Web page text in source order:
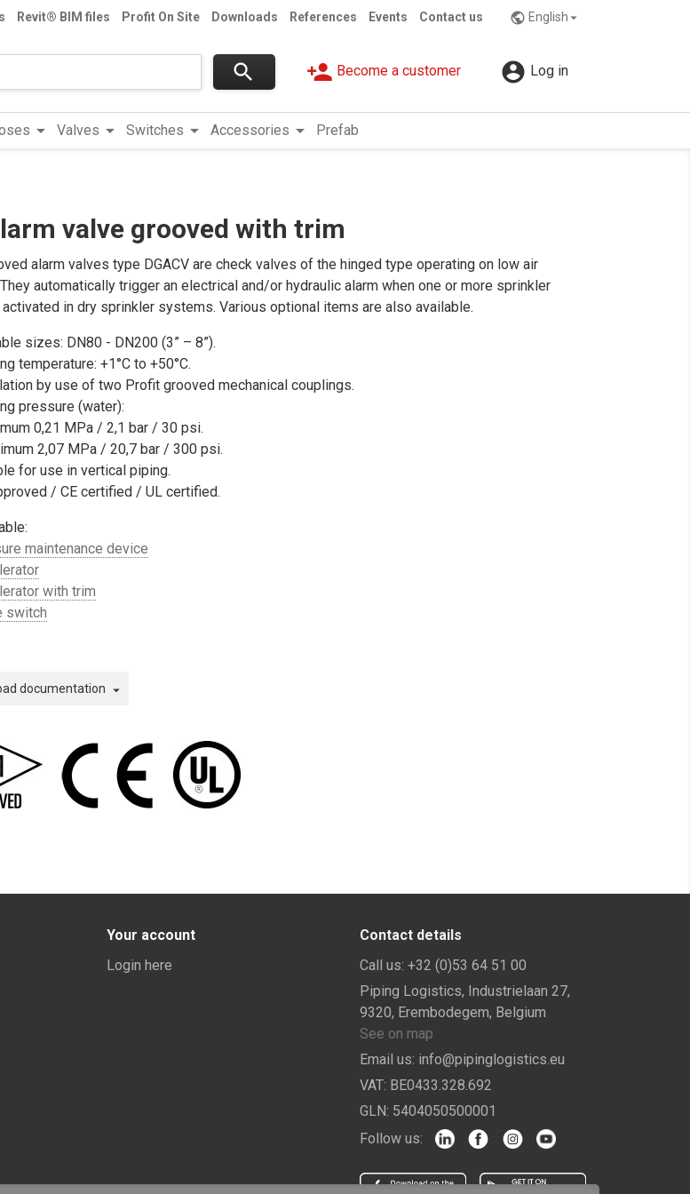
Revit® BIM files Profit On Site Downloads References Events Contact us public English
person_add Become a customer  Log in
search
arrow_drop_down Valves arrow_drop_down Switches arrow_drop_down Accessories arrow_drop_down Prefab
valve grooved with trim
alarm valves type DGACV are check valves of the hinged type operating on low air
automatically trigger an electrical and/or hydraulic alarm when one or more sprinkler
activated in dry sprinkler systems. Various optional items are also available.
sizes: DN80 - DN200 (3” – 8”).
temperature: +1°C to +50°C.
by use of two Profit grooved mechanical couplings.
pressure (water):
0,21 MPa / 2,1 bar / 30 psi.
2,07 MPa / 20,7 bar / 300 psi.
for use in vertical piping.
/ CE certified / UL certified.
maintenance device
with trim
switch
documentation arrow_drop_down
Your account
Login here
Contact details
Call us: +32 (0)53 64 51 00
Piping Logistics, Industrielaan 27,
9320, Erembodegem, Belgium
See on map
Email us: info@pipinglogistics.eu
VAT: BE0433.328.692
GLN: 5404050500001
Follow us: